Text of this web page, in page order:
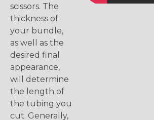
scissors. The
thickness of
your bundle,
as well as the
desired final
appearance,
will determine
the length of
the tubing you
cut. Generally,